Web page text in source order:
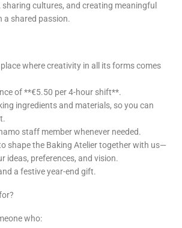
sharing cultures, and creating meaningful
a shared passion.
where creativity in all its forms comes
of **€5.50 per 4-hour shift**.
ingredients and materials, so you can
staff member whenever needed.
shape the Baking Atelier together with us—
ideas, preferences, and vision.
a festive year-end gift.
who: